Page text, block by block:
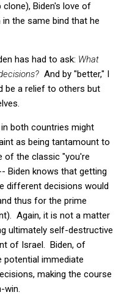
clone), Biden's love of
the same bind that he
has had to ask: What
And by "better," I
be a relief to others but
both countries might
as being tantamount to
of the classic "you're
Biden knows that getting
different decisions would
thus for the prime
Again, it is not a matter
ultimately self-destructive
of Israel. Biden, of
potential immediate
making the course
win.